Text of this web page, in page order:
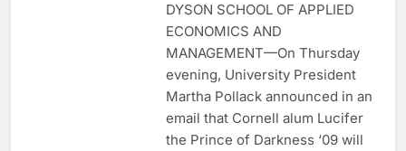
DYSON SCHOOL OF APPLIED
ECONOMICS AND
MANAGEMENT—On Thursday
evening, University President
Martha Pollack announced in an
email that Cornell alum Lucifer
the Prince of Darkness ‘09 will